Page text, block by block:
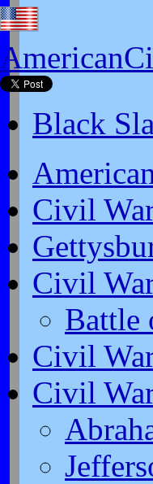
Black
Civil
Civil
Battle
Civil
Civil